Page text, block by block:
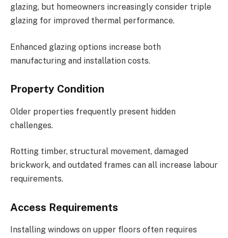
glazing, but homeowners increasingly consider triple
glazing for improved thermal performance.
Enhanced glazing options increase both
manufacturing and installation costs.
Property Condition
Older properties frequently present hidden
challenges.
Rotting timber, structural movement, damaged
brickwork, and outdated frames can all increase labour
requirements.
Access Requirements
Installing windows on upper floors often requires